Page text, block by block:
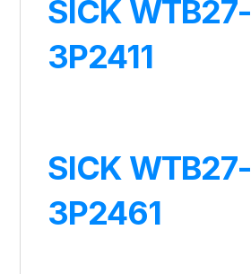
SICK WTB27-
3P2411
SICK WTB27-
3P2461